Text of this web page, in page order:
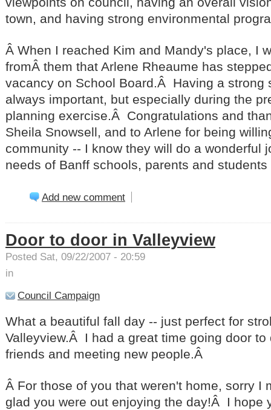
town, and having strong environmental
Â When I reached Kim and Mandy's place, I
fromÂ them that Arlene Rheaume has
vacancy on School Board.Â Having a strong
always important, but especially during the
planning exercise.Â Congratulations and
Sheila Snowsell, and to Arlene for being
community -- I know they will do a wonderful
needs of Banff schools, parents and
Add new comment
Door to door in Valleyview
Posted Sat, 09/22/2007 - 20:59
in
Council Campaign
What a beautiful fall day -- just perfect for
Valleyview.Â I had a great time going door to
friends and meeting new people.Â
Â For those of you that weren't home, sorry I
glad you were out enjoying the day!Â I hope